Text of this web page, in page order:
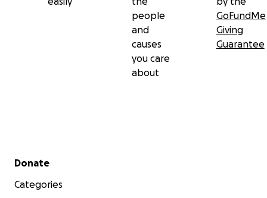
people
and
causes
you care
about
GoFundMe
Giving
Guarantee
Secondary menu
Donate
Categories